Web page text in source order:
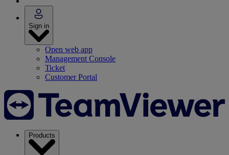
Sign in
Open web app
Management Console
Ticket
Customer Portal
Products